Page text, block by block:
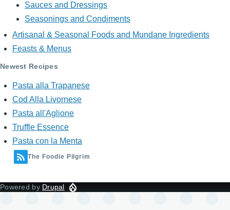
Sauces and Dressings
Seasonings and Condiments
Artisanal & Seasonal Foods and Mundane Ingredients
Feasts & Menus
Newest Recipes
Pasta alla Trapanese
Cod Alla Livornese
Pasta all'Aglione
Truffle Essence
Pasta con la Menta
The Foodie Pilgrim
Powered by Drupal